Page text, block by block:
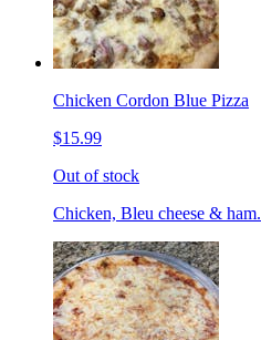
Chicken Cordon Blue Pizza
$15.99
Out of stock
Chicken, Bleu cheese & ham.